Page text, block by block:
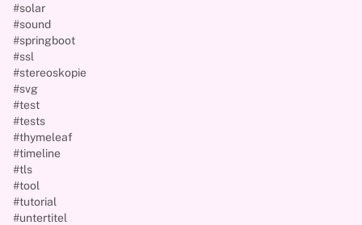
#solar
#sound
#springboot
#ssl
#stereoskopie
#svg
#test
#tests
#thymeleaf
#timeline
#tls
#tool
#tutorial
#untertitel